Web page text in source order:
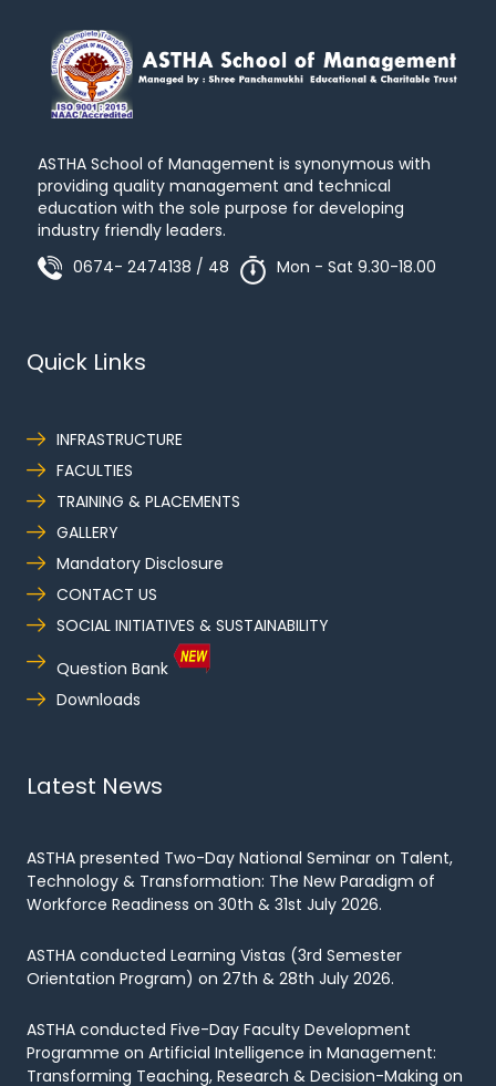
ASTHA School of Management is synonymous with
providing quality management and technical
education with the sole purpose for developing
industry friendly leaders.
0674- 2474138 / 48
Mon - Sat 9.30-18.00
Quick Links
INFRASTRUCTURE
FACULTIES
TRAINING & PLACEMENTS
GALLERY
Mandatory Disclosure
CONTACT US
SOCIAL INITIATIVES & SUSTAINABILITY
Question Bank
Downloads
Latest News
ASTHA presented Two-Day National Seminar on Talent,
Technology & Transformation: The New Paradigm of
Workforce Readiness on 30th & 31st July 2026.
ASTHA conducted Learning Vistas (3rd Semester
Orientation Program) on 27th & 28th July 2026.
ASTHA conducted Five-Day Faculty Development
Programme on Artificial Intelligence in Management:
Transforming Teaching, Research & Decision-Making on